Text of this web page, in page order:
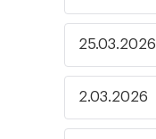
25.03.2026
2.03.2026